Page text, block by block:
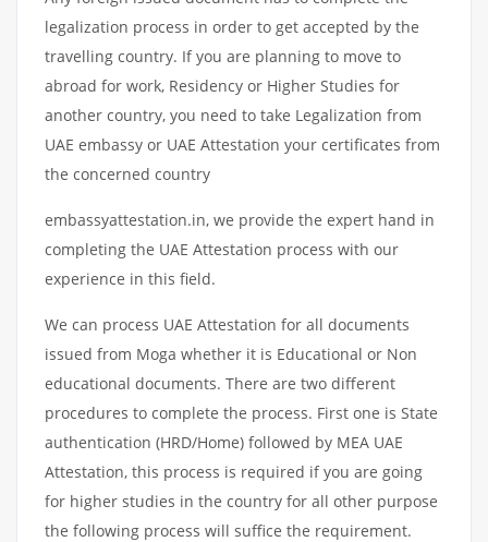
legalization process in order to get accepted by the
travelling country. If you are planning to move to
abroad for work, Residency or Higher Studies for
another country, you need to take Legalization from
UAE embassy or UAE Attestation your certificates from
the concerned country
embassyattestation.in, we provide the expert hand in
completing the UAE Attestation process with our
experience in this field.
We can process UAE Attestation for all documents
issued from Moga whether it is Educational or Non
educational documents. There are two different
procedures to complete the process. First one is State
authentication (HRD/Home) followed by MEA UAE
Attestation, this process is required if you are going
for higher studies in the country for all other purpose
the following process will suffice the requirement.